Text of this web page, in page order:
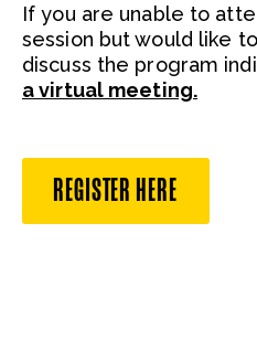
If you are unable to
session but would like
discuss the program
a virtual meeting.
REGISTER HERE